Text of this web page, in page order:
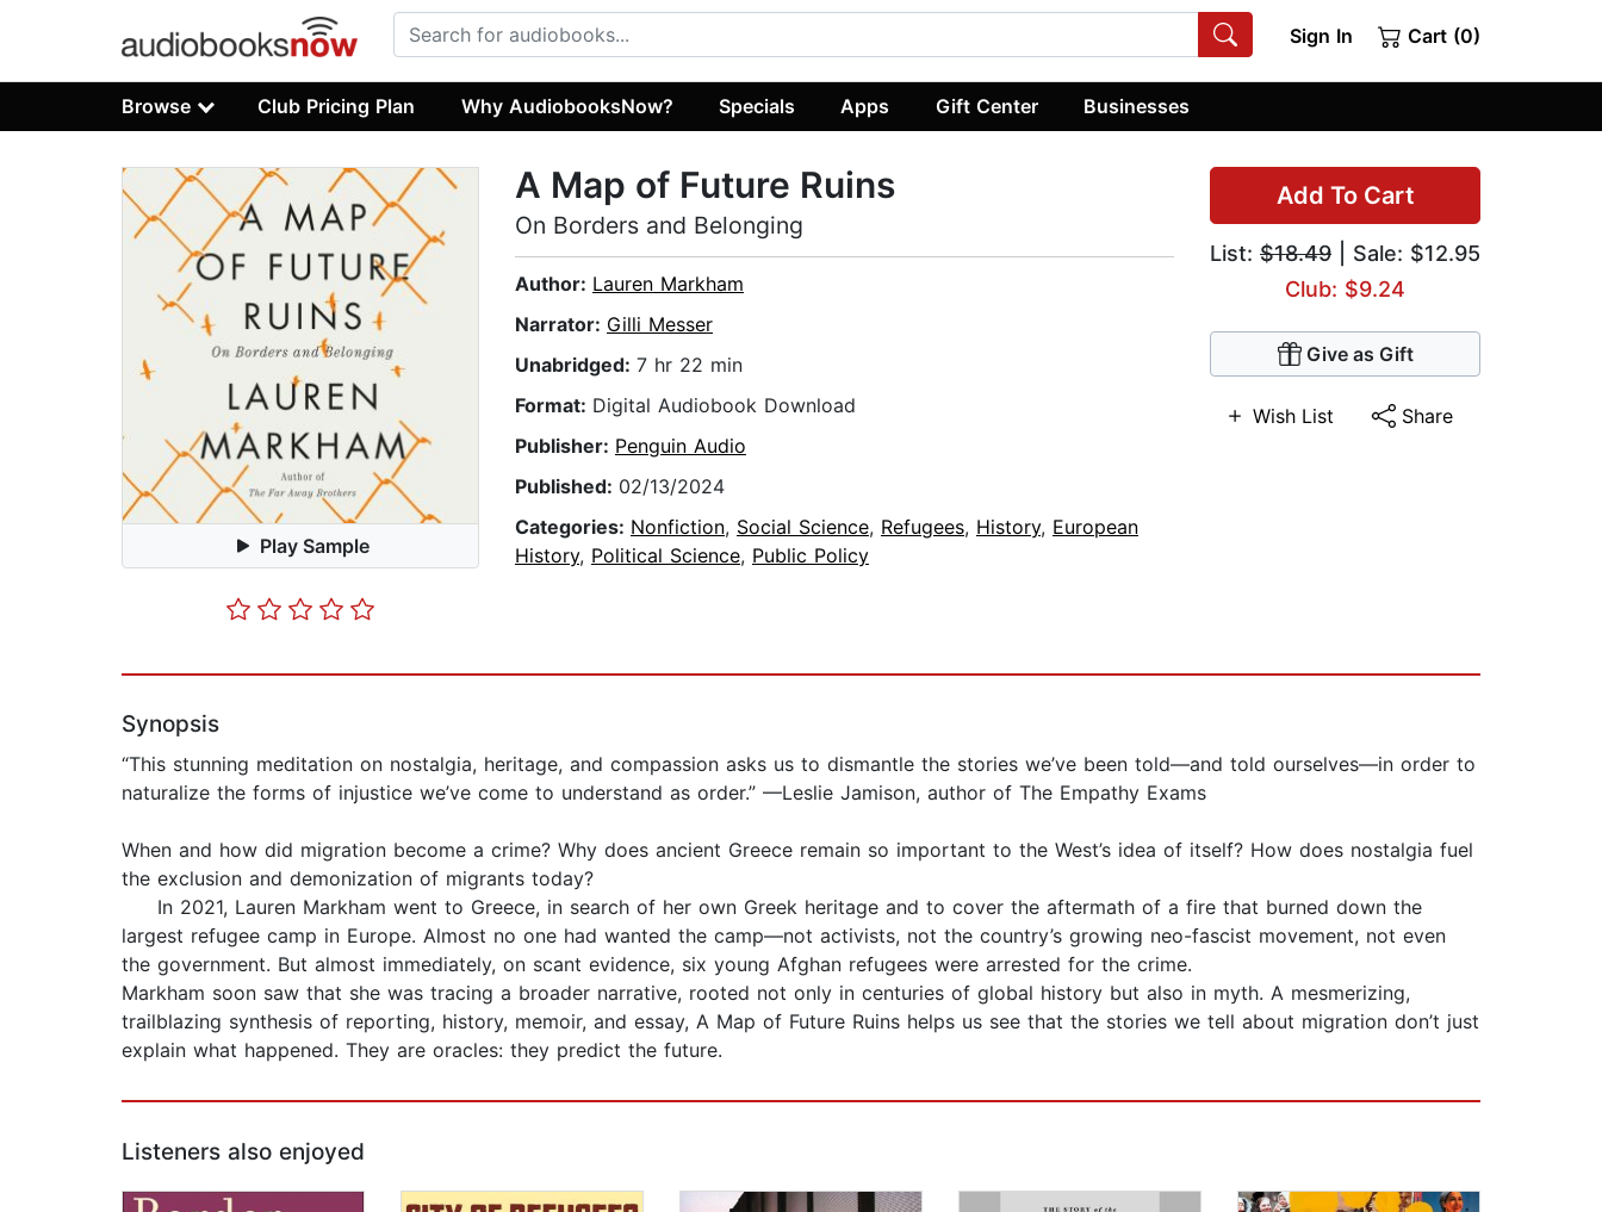
Sign In Cart (0)
Browse Club Pricing Plan Why AudiobooksNow? Specials Apps Gift Center Businesses
Play Sample
Add To Cart
List: $18.49 | Sale: $12.95
Club: $9.24
Give as Gift
Wish List Share
A Map of Future Ruins
On Borders and Belonging
Author: Lauren Markham
Narrator: Gilli Messer
Unabridged: 7 hr 22 min
Format: Digital Audiobook Download
Publisher: Penguin Audio
Published: 02/13/2024
Categories: Nonfiction, Social Science, Refugees, History, European
History, Political Science, Public Policy
Synopsis
“This stunning meditation on nostalgia, heritage, and compassion asks us to dismantle the stories we’ve been told—and told ourselves—in order to
naturalize the forms of injustice we’ve come to understand as order.” —Leslie Jamison, author of The Empathy Exams
When and how did migration become a crime? Why does ancient Greece remain so important to the West’s idea of itself? How does nostalgia fuel
the exclusion and demonization of migrants today?
In 2021, Lauren Markham went to Greece, in search of her own Greek heritage and to cover the aftermath of a fire that burned down the
largest refugee camp in Europe. Almost no one had wanted the camp—not activists, not the country’s growing neo-fascist movement, not even
the government. But almost immediately, on scant evidence, six young Afghan refugees were arrested for the crime.
Markham soon saw that she was tracing a broader narrative, rooted not only in centuries of global history but also in myth. A mesmerizing,
trailblazing synthesis of reporting, history, memoir, and essay, A Map of Future Ruins helps us see that the stories we tell about migration don’t just
explain what happened. They are oracles: they predict the future.
Listeners also enjoyed